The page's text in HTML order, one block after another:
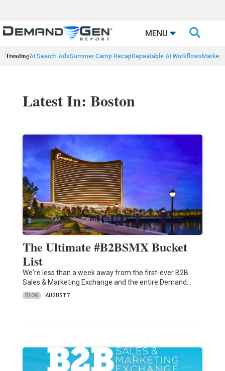
MENU 
TrendingAI Search AdsSummer Camp Recap Repeatable AI Workflows
Latest In: Boston
The Ultimate #B2BSMX Bucket
List
We're less than a week away from the first-ever B2B
Sales & Marketing Exchange and the entire Demand…
BLOG AUGUST 7